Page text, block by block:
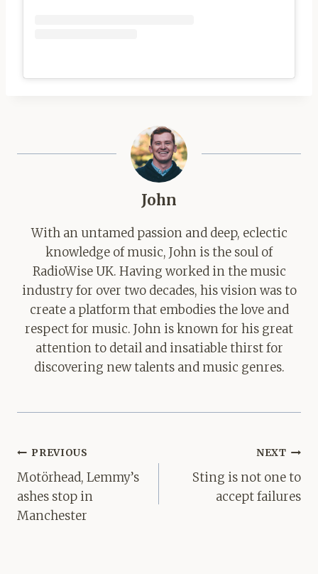
John
With an untamed passion and deep, eclectic
knowledge of music, John is the soul of
RadioWise UK. Having worked in the music
industry for over two decades, his vision was to
create a platform that embodies the love and
respect for music. John is known for his great
attention to detail and insatiable thirst for
discovering new talents and music genres.
Post
navigation
PREVIOUS
Motörhead, Lemmy’s
ashes stop in
Manchester
NEXT
Sting is not one to
accept failures